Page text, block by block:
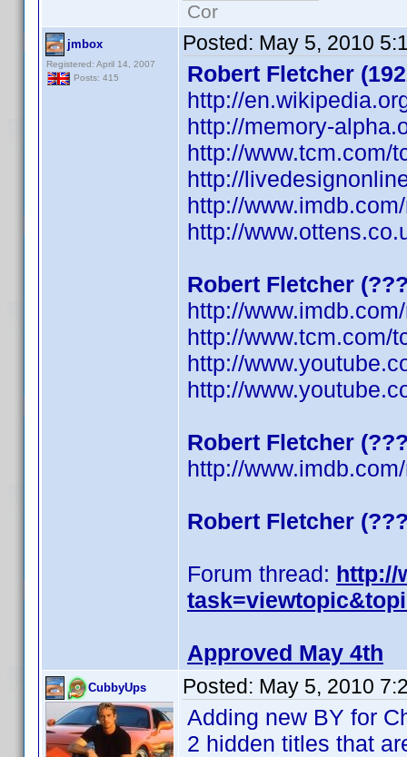
Cor
jmbox
Registered: April 14, 2007
Posts: 415
Posted: May 5, 2010
Robert Fletcher
http://
http://memory-
http://www.tcm.com/
http://
http://
http://
Robert Fletcher
http://
http://www.tcm.com/
http://
http://
Robert Fletcher
http://
Robert Fletcher
Forum thread: http://
Approved May 4th
CubbyUps Posted: May 5, 2010
Adding new BY for
2 hidden titles that